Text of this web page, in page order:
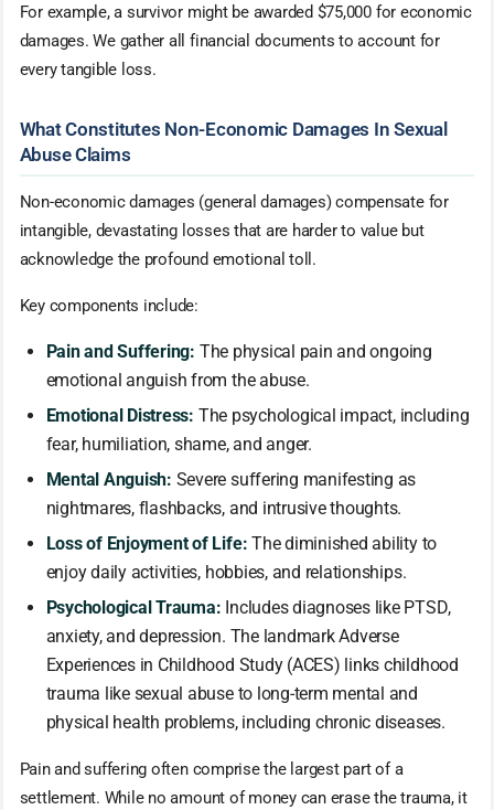
For example, a survivor might be awarded $75,000 for economic
damages. We gather all financial documents to account for
every tangible loss.
What Constitutes Non-Economic Damages In Sexual
Abuse Claims
Non-economic damages (general damages) compensate for
intangible, devastating losses that are harder to value but
acknowledge the profound emotional toll.
Key components include:
Pain and Suffering: The physical pain and ongoing
emotional anguish from the abuse.
Emotional Distress: The psychological impact, including
fear, humiliation, shame, and anger.
Mental Anguish: Severe suffering manifesting as
nightmares, flashbacks, and intrusive thoughts.
Loss of Enjoyment of Life: The diminished ability to
enjoy daily activities, hobbies, and relationships.
Psychological Trauma: Includes diagnoses like PTSD,
anxiety, and depression. The landmark Adverse
Experiences in Childhood Study (ACES) links childhood
trauma like sexual abuse to long-term mental and
physical health problems, including chronic diseases.
Pain and suffering often comprise the largest part of a
settlement. While no amount of money can erase the trauma, it